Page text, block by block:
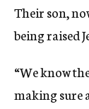
Their son,
being raised
“We know
making sure